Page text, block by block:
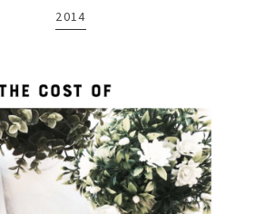
2014